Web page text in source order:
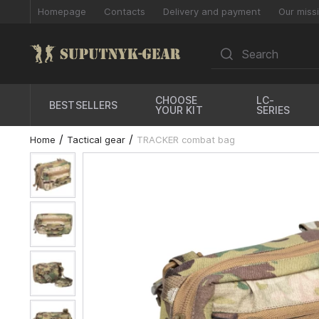
Homepage Contacts Delivery and payment Our
BESTSELLERS
CHOOSE
YOUR KIT
LC-
SERIES
Home Tactical gear TRACKER combat bag